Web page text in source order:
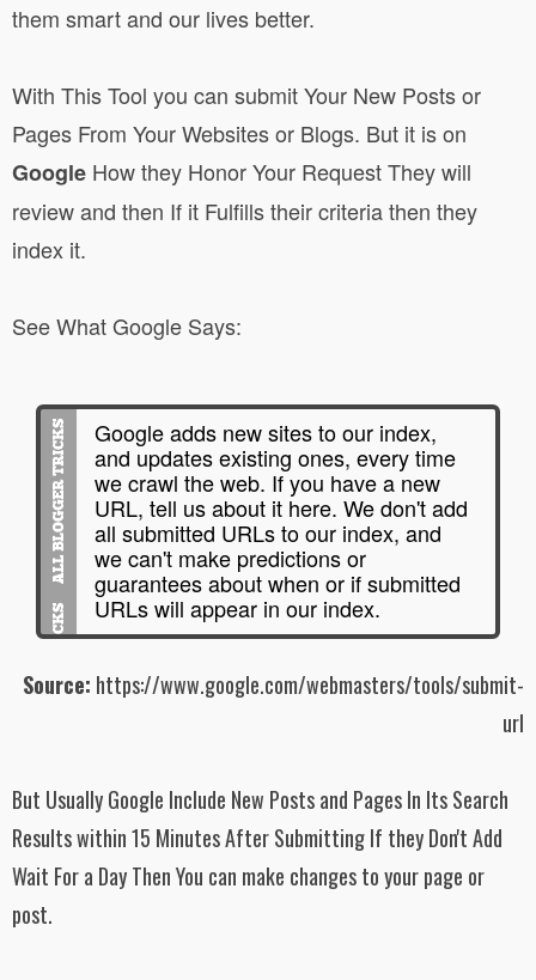
them smart and our lives better.
With This Tool you can submit Your New Posts or
Pages From Your Websites or Blogs. But it is on
Google How they Honor Your Request They will
review and then If it Fulfills their criteria then they
index it.
See What Google Says:
Google adds new sites to our index,
and updates existing ones, every time
we crawl the web. If you have a new
URL, tell us about it here. We don't add
all submitted URLs to our index, and
we can't make predictions or
guarantees about when or if submitted
URLs will appear in our index.
Source: https://www.google.com/webmasters/tools/submit-
url
But Usually Google Include New Posts and Pages In Its Search
Results within 15 Minutes After Submitting If they Don't Add
Wait For a Day Then You can make changes to your page or
post.